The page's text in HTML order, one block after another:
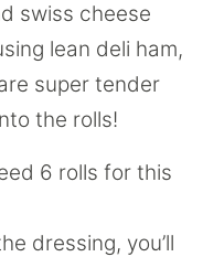
swiss cheese
lean deli ham,
super tender
the rolls!
6 rolls for this
dressing, you’ll